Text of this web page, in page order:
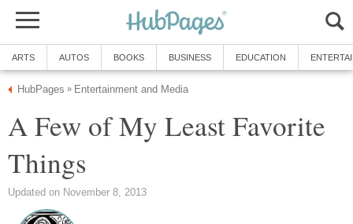
ARTS AUTOS BOOKS BUSINESS EDUCATION
HubPages » Entertainment and Media
A Few of My Least Favorite
Things
Updated on November 8, 2013